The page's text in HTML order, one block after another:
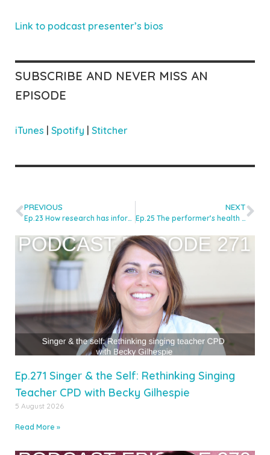
Link to podcast presenter’s bios
SUBSCRIBE AND NEVER MISS AN
EPISODE
iTunes | Spotify | Stitcher
PREVIOUS
Ep.23 How research has informed my teaching with Dr Jenevora Williams
NEXT
Ep.25 The performer’s health starts from the inside with Nutritionist, Stephanie Moore
Ep.271 Singer & the Self: Rethinking Singing
Teacher CPD with Becky Gilhespie
5 August 2026
Read More »